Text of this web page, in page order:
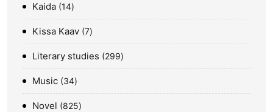
Kaida 14
Kissa Kaav 7
Literary studies 299
Music 34
Novel 825